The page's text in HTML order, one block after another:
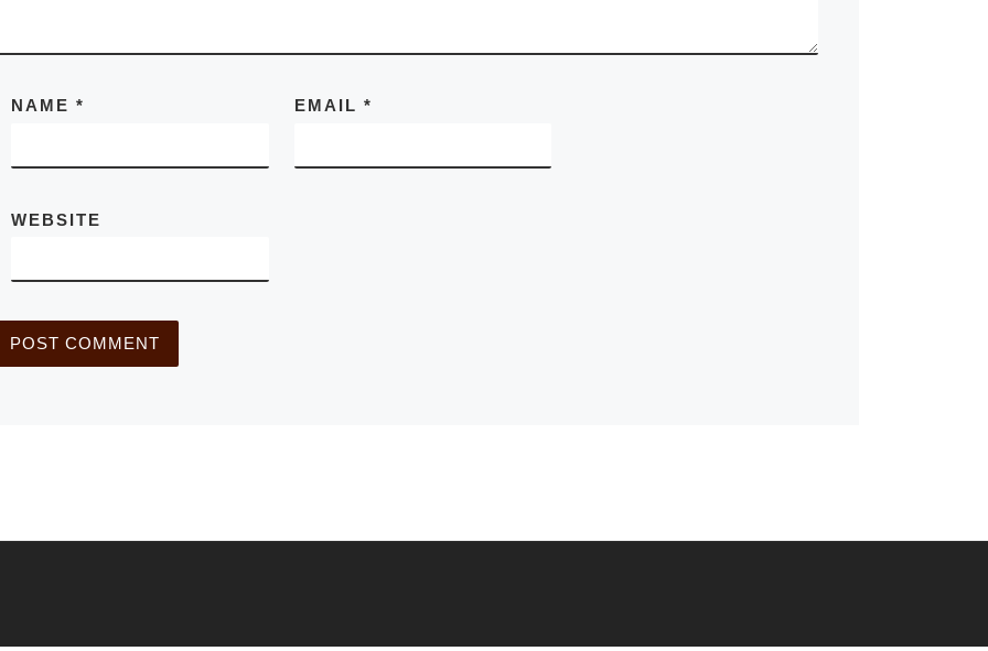
NAME* EMAIL *
WEBSITE